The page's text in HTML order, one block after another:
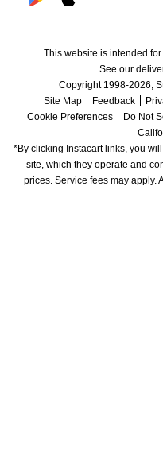
This website is intended
See our
Copyright 1998-2026,
Site Map
Feedback
Cookie Preferences
Do Not
*By clicking Instacart links, you
site, which they operate and
prices. Service fees may apply.